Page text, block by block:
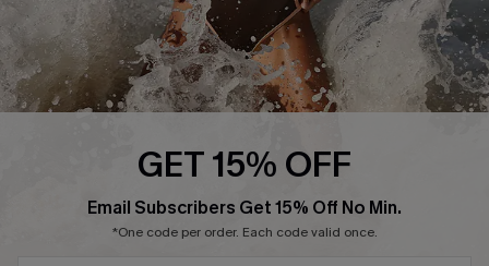
Press
Cupshe Supply Chain
Affiliate
GET 15% OFF
Email Subscribers Get 15% Off No Min.
*One code per order. Each code valid once.